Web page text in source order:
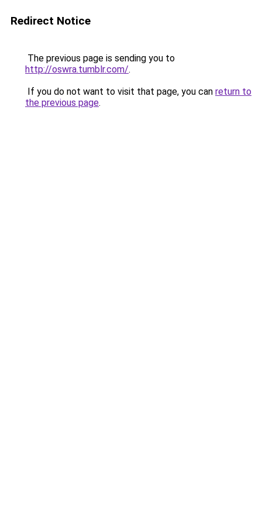
Redirect Notice
The previous page is sending you to
http://oswra.tumblr.com/.
If you do not want to visit that page, you can return to
the previous page.